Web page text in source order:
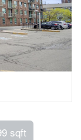
sqft